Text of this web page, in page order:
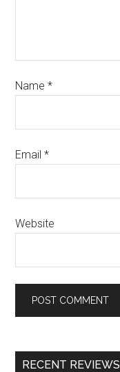
Name*
Email*
Website
RECENT REVIEWS